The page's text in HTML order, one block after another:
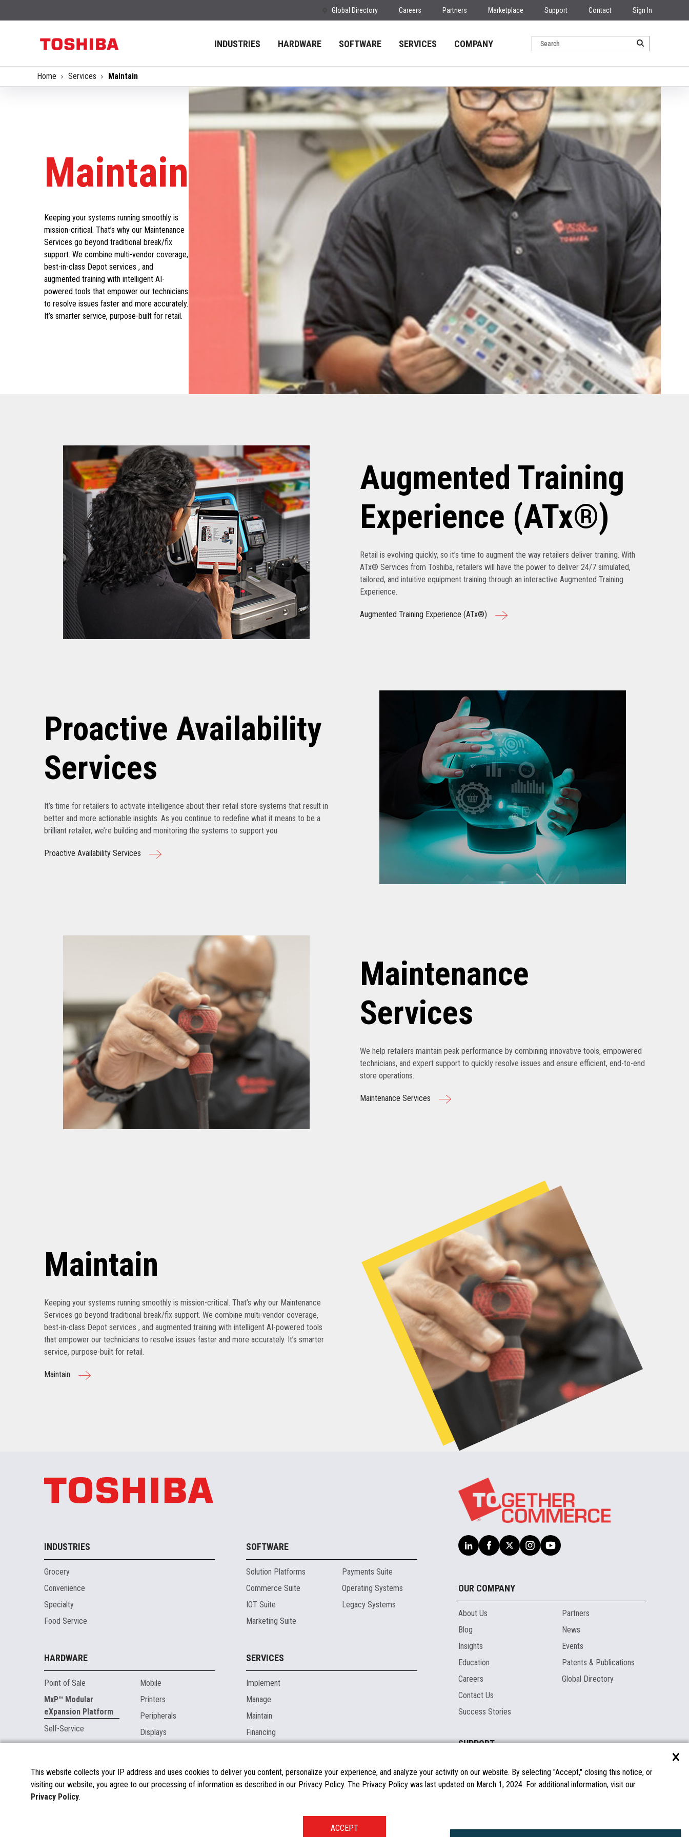
Global Directory Careers Partners Marketplace Support Contact Sign In
INDUSTRIES HARDWARE SOFTWARE SERVICES COMPANY
Home Services Maintain
Maintain
Keeping your systems running smoothly is
mission-critical. That’s why our Maintenance
Services go beyond traditional break/fix
support. We combine multi-vendor coverage,
best-in-class Depot services , and
augmented training with intelligent AI-
powered tools that empower our technicians
to resolve issues faster and more accurately.
It’s smarter service, purpose-built for retail.
Augmented Training
Experience (ATx®)
Retail is evolving quickly, so it’s time to augment the way retailers deliver training. With
ATx® Services from Toshiba, retailers will have the power to deliver 24/7 simulated,
tailored, and intuitive equipment training through an interactive Augmented Training
Experience.
Augmented Training Experience (ATx®)
Proactive Availability
Services
It’s time for retailers to activate intelligence about their retail store systems that result in
better and more actionable insights. As you continue to redefine what it means to be a
brilliant retailer, we’re building and monitoring the systems to support you.
Proactive Availability Services
Maintenance
Services
We help retailers maintain peak performance by combining innovative tools, empowered
technicians, and expert support to quickly resolve issues and ensure efficient, end-to-end
store operations.
Maintenance Services
Maintain
Keeping your systems running smoothly is mission-critical. That’s why our Maintenance
Services go beyond traditional break/fix support. We combine multi-vendor coverage,
best-in-class Depot services , and augmented training with intelligent AI-powered tools
that empower our technicians to resolve issues faster and more accurately. It’s smarter
service, purpose-built for retail.
Maintain
INDUSTRIES
Grocery
Convenience
Specialty
Food Service
SOFTWARE
Solution Platforms
Commerce Suite
IOT Suite
Marketing Suite
Payments Suite
Operating Systems
Legacy Systems
HARDWARE
Point of Sale
MxP™ Modular
eXpansion Platform
Self-Service
Mobile
Printers
Peripherals
Displays
SERVICES
Implement
Manage
Maintain
Financing
MARKETPLACE
About the Marketplace
OUR COMPANY
About Us
Blog
Insights
Education
Careers
Contact Us
Success Stories
Partners
News
Events
Patents & Publications
Global Directory
SUPPORT
Documentation
FAQs
Licenses & Warranties
Spare Parts
×
This website collects your IP address and uses cookies to deliver you content, personalize your experience, and analyze your activity on our website. By selecting "Accept," closing this notice, or
visiting our website, you agree to our processing of information as described in our Privacy Policy. The Privacy Policy was last updated on March 1, 2024. For additional information, visit our
Privacy Policy.